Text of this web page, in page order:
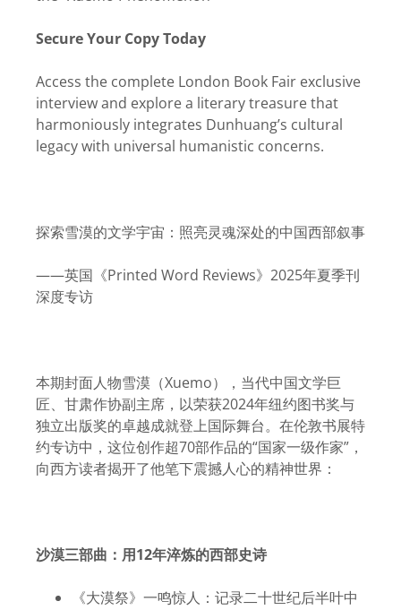
Secure Your Copy Today
Access the complete London Book Fair exclusive
interview and explore a literary treasure that
harmoniously integrates Dunhuang’s cultural
legacy with universal humanistic concerns.
探索雪漠的文学宇宙：照亮灵魂深处的中国西部叙事
——英国《Printed Word Reviews》2025年夏季刊
深度专访
本期封面人物雪漠（Xuemo），当代中国文学巨
匠、甘肃作协副主席，以荣获2024年纽约图书奖与
独立出版奖的卓越成就登上国际舞台。在伦敦书展特
约专访中，这位创作超70部作品的“国家一级作家”，
向西方读者揭开了他笔下震撼人心的精神世界：
沙漠三部曲：用12年淬炼的西部史诗
《大漠祭》一鸣惊人：记录二十世纪后半叶中